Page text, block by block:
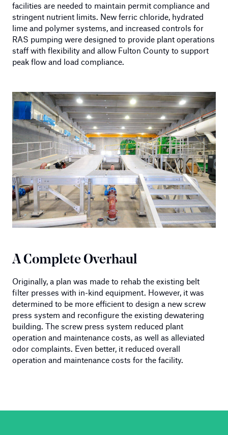
facilities are needed to maintain permit compliance and
stringent nutrient limits. New ferric chloride, hydrated
lime and polymer systems, and increased controls for
RAS pumping were designed to provide plant operations
staff with flexibility and allow Fulton County to support
peak flow and load compliance.
A Complete Overhaul
Originally, a plan was made to rehab the existing belt
filter presses with in-kind equipment. However, it was
determined to be more efficient to design a new screw
press system and reconfigure the existing dewatering
building. The screw press system reduced plant
operation and maintenance costs, as well as alleviated
odor complaints. Even better, it reduced overall
operation and maintenance costs for the facility.